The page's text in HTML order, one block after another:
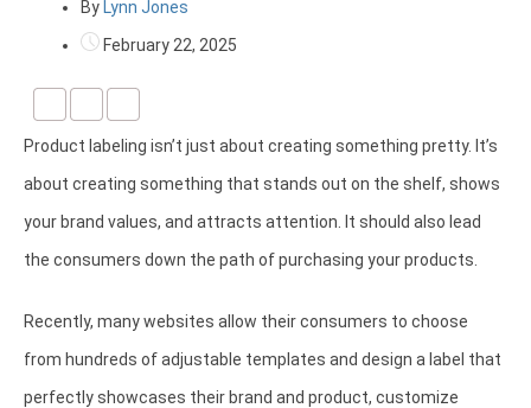
By Lynn Jones
February 22, 2025
Product labeling isn’t just about creating something pretty. It’s
about creating something that stands out on the shelf, shows
your brand values, and attracts attention. It should also lead
the consumers down the path of purchasing your products.
Recently, many websites allow their consumers to choose
from hundreds of adjustable templates and design a label that
perfectly showcases their brand and product, customize